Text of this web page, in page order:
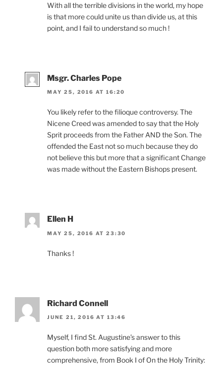
With all the terrible divisions in the world, my hope
is that more could unite us than divide us, at this
point, and I fail to understand so much !
Msgr. Charles Pope
MAY 25, 2016 AT 16:20
You likely refer to the filioque controversy. The
Nicene Creed was amended to say that the Holy
Sprit proceeds from the Father AND the Son. The
offended the East not so much because they do
not believe this but more that a significant Change
was made without the Eastern Bishops present.
Ellen H
MAY 25, 2016 AT 23:30
Thanks !
Richard Connell
JUNE 21, 2016 AT 13:46
Myself, I find St. Augustine’s answer to this
question both more satisfying and more
comprehensive, from Book I of On the Holy Trinity: